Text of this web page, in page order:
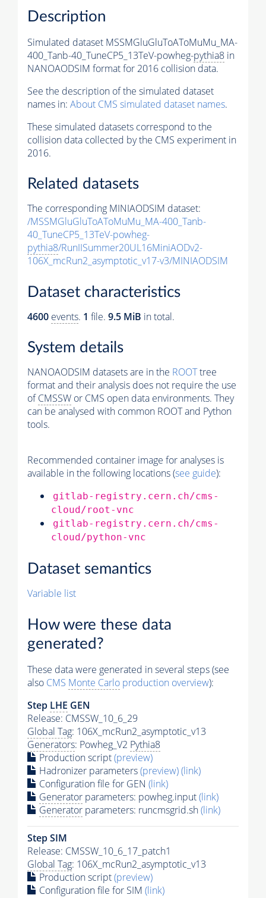
Description
Simulated dataset MSSMGluGluToAToMuMu_MA-
400_Tanb-40_TuneCP5_13TeV-powheg-pythia8 in
NANOAODSIM format for 2016 collision data.
See the description of the simulated dataset
names in: About CMS simulated dataset names.
These simulated datasets correspond to the
collision data collected by the CMS experiment in
2016.
Related datasets
The corresponding MINIAODSIM dataset:
/MSSMGluGluToAToMuMu_MA-400_Tanb-
40_TuneCP5_13TeV-powheg-
pythia8/RunIISummer20UL16MiniAODv2-
106X_mcRun2_asymptotic_v17-v3/MINIAODSIM
Dataset characteristics
4600 events. 1 file. 9.5 MiB in total.
System details
NANOAODSIM datasets are in the ROOTtree
format and their analysis does not require the use
ofCMSSW or CMS open data environments. They
can be analysed with common ROOT and Python
tools.
Recommended container image for analyses is
available in the following locations (see guide):
gitlab-registry.cern.ch/cms-
cloud/root-vnc
gitlab-registry.cern.ch/cms-
cloud/python-vnc
Dataset semantics
Variable list
How were these data
generated?
These data were generated in several steps (see
also CMS Monte Carlo production overview):
Step LHE GEN
Release: CMSSW_10_6_29
Global Tag: 106X_mcRun2_asymptotic_v13
Generators: Powheg_V2 Pythia8
Production script(preview)
Hadronizer parameters(preview)(link)
Configuration file for GEN (link)
Generator parameters: powheg.input(link)
Generator parameters: runcmsgrid.sh(link)
Step SIM
Release: CMSSW_10_6_17_patch1
Global Tag: 106X_mcRun2_asymptotic_v13
Production script(preview)
Configuration file for SIM (link)